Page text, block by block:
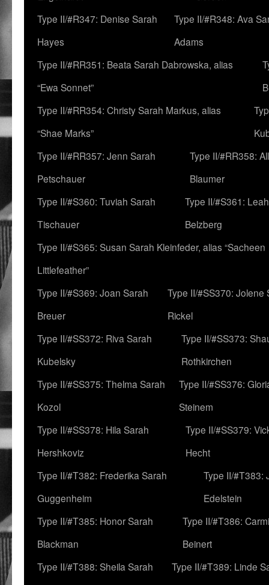
Type II/#R347: Denise Sarah
Hayes
Type II/#R348: Ava
Adams
Type II/#RR351: Beata Sarah Dabrowska, alias
“Ewa Sonnet”
Type II/#RR354: Christy Sarah Markus, alias
“Shae Marks”
Type II/#RR357: Jenn Sarah
Petschauer
Type II/#RR358:
Blaumer
Type II/#S360: Tuviah Sarah
Tischauer
Type II/#S361:
Belzberg
Type II/#S365: Susan Sarah Kleinfeder, alias “Sacheen
Littlefeather”
Type II/#S369: Joan Sarah
Breuer
Type II/#SS370: Jolene
Rickel
Type II/#SS372: Riva Sarah
Kubelsky
Type II/#SS373:
Rothkirchen
Type II/#SS375: Thelma Sarah
Kozol
Type II/#SS376:
Steinem
Type II/#SS378: Hila Sarah
Hershkoviz
Type II/#SS379:
Hecht
Type II/#T382: Frederika Sarah
Guggenheim
Type II/#T383:
Edelstein
Type II/#T385: Honor Sarah
Blackman
Type II/#T386:
Beinert
Type II/#T388: Sheila Sarah
Type II/#T389: Linde